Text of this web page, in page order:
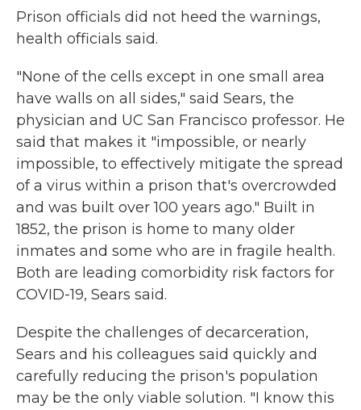
Prison officials did not heed the warnings,
health officials said.
"None of the cells except in one small area
have walls on all sides," said Sears, the
physician and UC San Francisco professor. He
said that makes it "impossible, or nearly
impossible, to effectively mitigate the spread
of a virus within a prison that's overcrowded
and was built over 100 years ago." Built in
1852, the prison is home to many older
inmates and some who are in fragile health.
Both are leading comorbidity risk factors for
COVID-19, Sears said.
Despite the challenges of decarceration,
Sears and his colleagues said quickly and
carefully reducing the prison's population
may be the only viable solution. "I know this